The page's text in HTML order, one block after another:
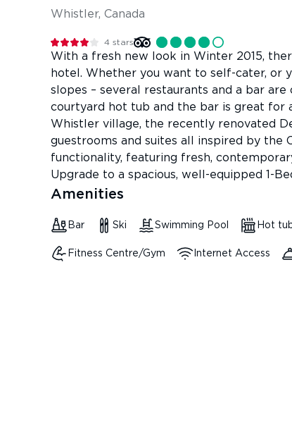
Whistler, Canada
4 stars
With a fresh new look in Winter 2015,
hotel. Whether you want to self-cater, or
slopes – several restaurants and a bar
courtyard hot tub and the bar is great for
Whistler village, the recently renovated
guestrooms and suites all inspired by the
functionality, featuring fresh,
Upgrade to a spacious, well-equipped 1-
Amenities
Bar Ski Swimming Pool Hot
Fitness Centre/Gym Internet Access